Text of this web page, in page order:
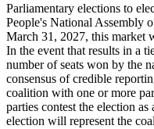
Parliamentary elections to
People's National Assembly
March 31, 2027, this market
In the event that results in a
number of seats won by the
consensus of credible
coalition with one or more
parties contest the election
election will represent the